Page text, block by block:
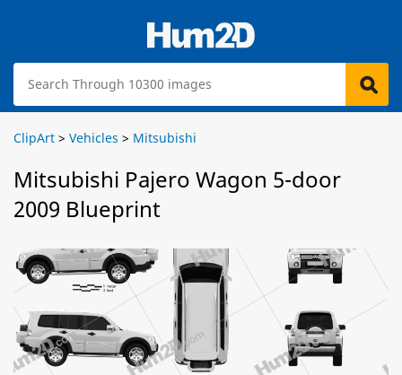
ClipArt > Vehicles > Mitsubishi
Mitsubishi Pajero Wagon 5-door
2009 Blueprint